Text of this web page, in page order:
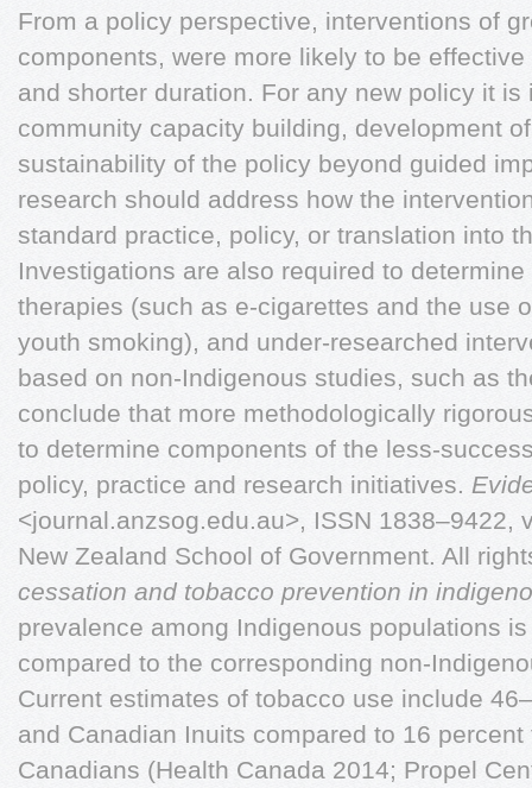
From a policy perspective, interventions of
components, were more likely to be
and shorter duration. For any new policy it
community capacity building, development
sustainability of the policy beyond guided
research should address how the
standard practice, policy, or translation into
Investigations are also required to
therapies (such as e-cigarettes and the use
youth smoking), and under-researched
based on non-Indigenous studies, such as
conclude that more methodologically
to determine components of the less-
policy, practice and research initiatives.
<journal.anzsog.edu.au>, ISSN 1838–9422,
New Zealand School of Government. All
cessation and tobacco prevention in
prevalence among Indigenous populations
compared to the corresponding non-
Current estimates of tobacco use include
and Canadian Inuits compared to 16
Canadians (Health Canada 2014; Propel